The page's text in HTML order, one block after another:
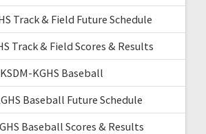
Track & Field Future Schedule
Track & Field Scores & Results
KSDM-KGHS Baseball
Baseball Future Schedule
Baseball Scores & Results